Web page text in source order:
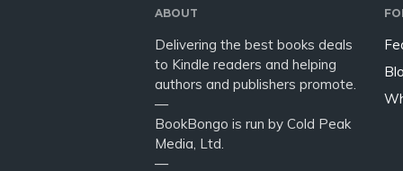
ABOUT
Delivering the best books deals
to Kindle readers and helping
authors and publishers promote.
—
BookBongo is run by Cold Peak
Media, Ltd.
—